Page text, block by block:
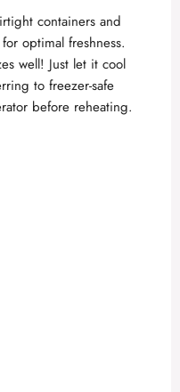
containers and
optimal freshness.
well! Just let it cool
to freezer-safe
before reheating.